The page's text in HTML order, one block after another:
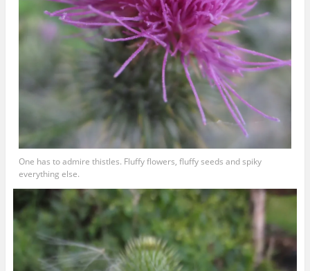
One has to admire thistles. Fluffy flowers, fluffy seeds and spiky
everything else.